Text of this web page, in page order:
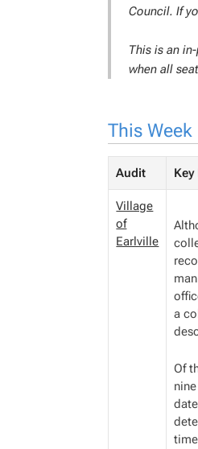
Council. If
This is an
when all
This
Audit
Village
of
Earlville
a
Of